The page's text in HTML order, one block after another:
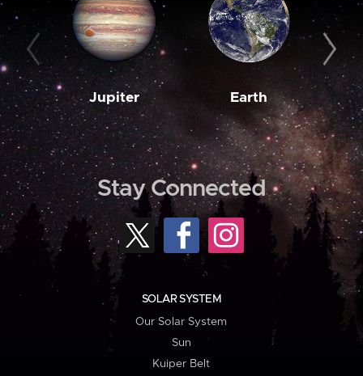
Jupiter Earth
Stay Connected
SOLAR SYSTEM
Our Solar System
Sun
Kuiper Belt